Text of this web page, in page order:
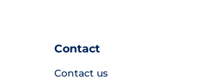
Contact
Contact us